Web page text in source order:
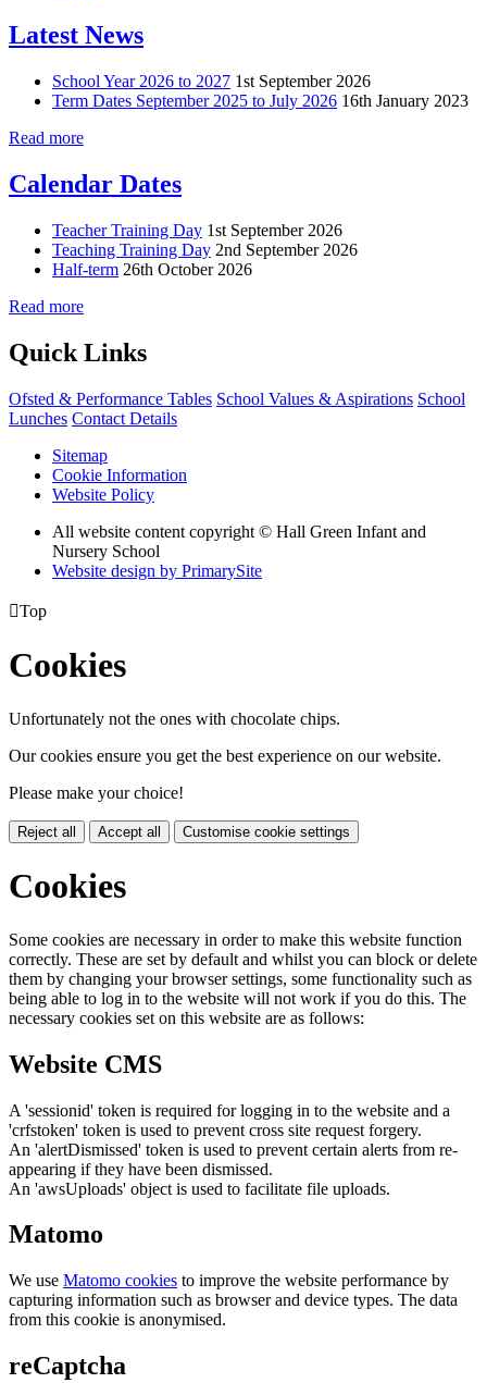
Latest News
School Year 2026 to 2027 1st September 2026
Term Dates September 2025 to July 2026 16th January 2023
Read more
Calendar Dates
Teacher Training Day 1st September 2026
Teaching Training Day 2nd September 2026
Half-term 26th October 2026
Read more
Quick Links
Ofsted & Performance Tables School Values & Aspirations School
Lunches Contact Details
Sitemap
Cookie Information
Website Policy
All website content copyright © Hall Green Infant and
Nursery School
Website design by PrimarySite
Top
Cookies
Unfortunately not the ones with chocolate chips.
Our cookies ensure you get the best experience on our website.
Please make your choice!
Reject all Accept all Customise cookie settings
Cookies
Some cookies are necessary in order to make this website function
correctly. These are set by default and whilst you can block or delete
them by changing your browser settings, some functionality such as
being able to log in to the website will not work if you do this. The
necessary cookies set on this website are as follows:
Website CMS
A 'sessionid' token is required for logging in to the website and a
'crfstoken' token is used to prevent cross site request forgery.
An 'alertDismissed' token is used to prevent certain alerts from re-
appearing if they have been dismissed.
An 'awsUploads' object is used to facilitate file uploads.
Matomo
We use Matomo cookies to improve the website performance by
capturing information such as browser and device types. The data
from this cookie is anonymised.
reCaptcha